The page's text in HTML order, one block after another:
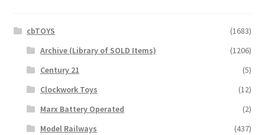
cbTOYS
(1683)
Archive (Library of SOLD Items)
(1206)
Century 21
(5)
Clockwork Toys
(12)
Marx Battery Operated
(2)
Model Railways
(437)